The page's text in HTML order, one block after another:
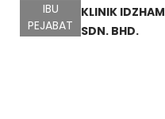
IBU
PEJABAT
KLINIK IDZHAM
SDN. BHD.